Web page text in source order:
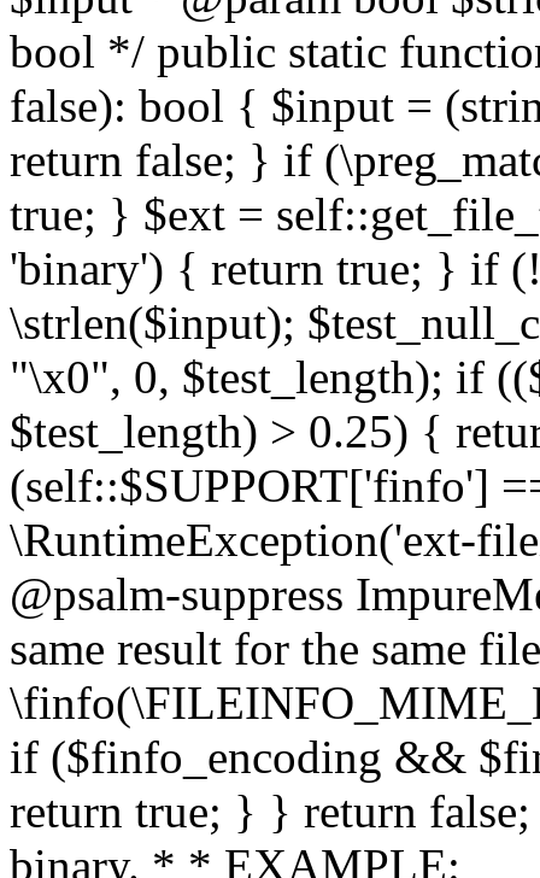
bool */ public static
false): bool { $input =
return false; } if
true; } $ext =
'binary') { return true; } if
\strlen($input);
"\x0", 0, $test_length); if
$test_length) > 0.25) {
(self::$SUPPORT['finfo']
\RuntimeException('ext-
@psalm-suppress
same result for the same
if ($finfo_encoding &&
return true; } } return
binary. * * EXAMPLE: